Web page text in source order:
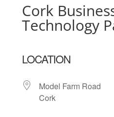
Cork
Technology
LOCATION
Model Farm Road
Cork